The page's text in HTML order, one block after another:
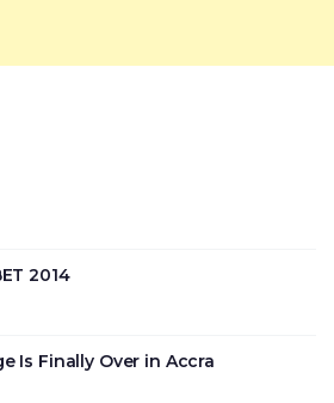
2014
Is Finally Over in Accra